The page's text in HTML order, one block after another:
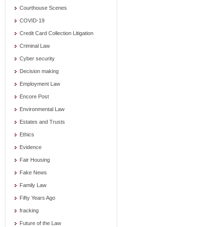
Courthouse Scenes
COVID-19
Credit Card Collection Litigation
Criminal Law
Cyber security
Decision making
Employment Law
Encore Post
Environmental Law
Estates and Trusts
Ethics
Evidence
Fair Housing
Fake News
Family Law
Fifty Years Ago
fracking
Future of the Law